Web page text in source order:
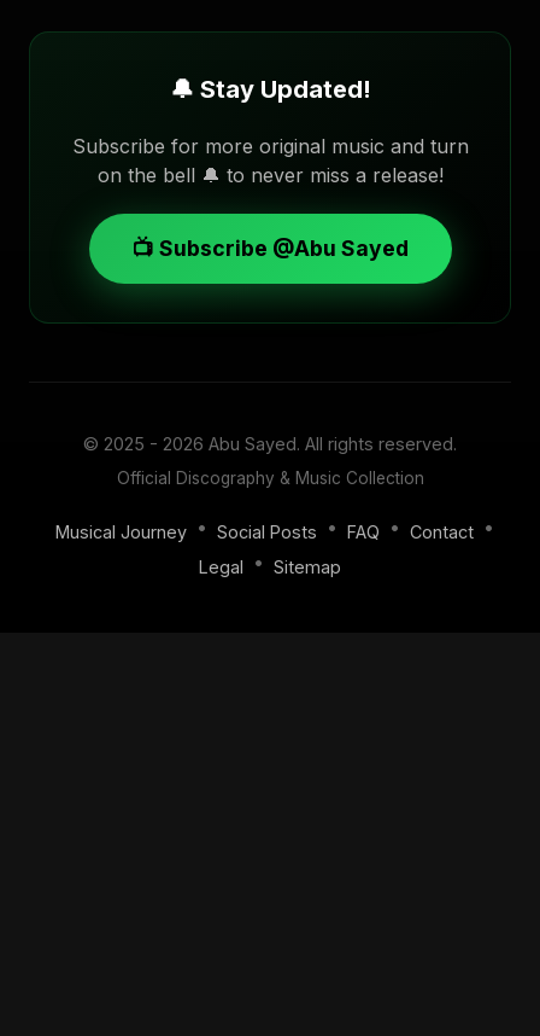
🔔 Stay Updated!
Subscribe for more original music and turn
on the bell 🔔 to never miss a release!
📺 Subscribe @Abu Sayed
© 2025 - 2026 Abu Sayed. All rights reserved.
Official Discography & Music Collection
Musical Journey • Social Posts • FAQ • Contact •
Legal
• Sitemap